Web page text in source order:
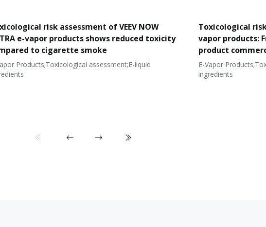
risk assessment of VEEV NOW
e-vapor products shows reduced toxicity
to cigarette smoke
Products;Toxicological assessment;E-liquid
Toxicological
vapor products:
product
E-Vapor
ingredients